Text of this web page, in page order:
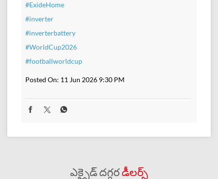
#ExideHome
#inverter
#inverterbattery
#WorldCup2026
#footballworldcup
Posted On: 11 Jun 2026 9:30 PM
ఎక్సైడ్ దగ్గరడీలర్స్